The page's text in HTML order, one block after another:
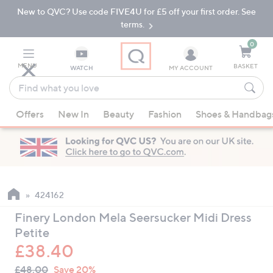
Skip
Navigation
Skip
New to QVC? Use code FIVE4U for £5 off your first order. See
terms.
MENU WATCH
Find
what
you
love
suggestions
are
available,
up
down
arrow
keys
or
MY ACCOUNT
0
BASKET
Offers New In Beauty Fashion Shoes &
424162
Finery London Mela Seersucker Midi Dress
Petite
£38.40
QVC
Deleted
£48.00 Save 20%